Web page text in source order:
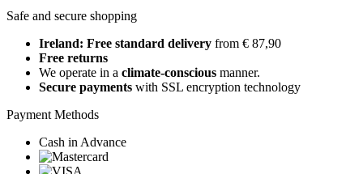
Safe and secure shopping
Ireland: Free standard delivery from € 87,90
Free returns
We operate in a climate-conscious manner.
Secure payments with SSL encryption technology
Payment Methods
Cash in Advance